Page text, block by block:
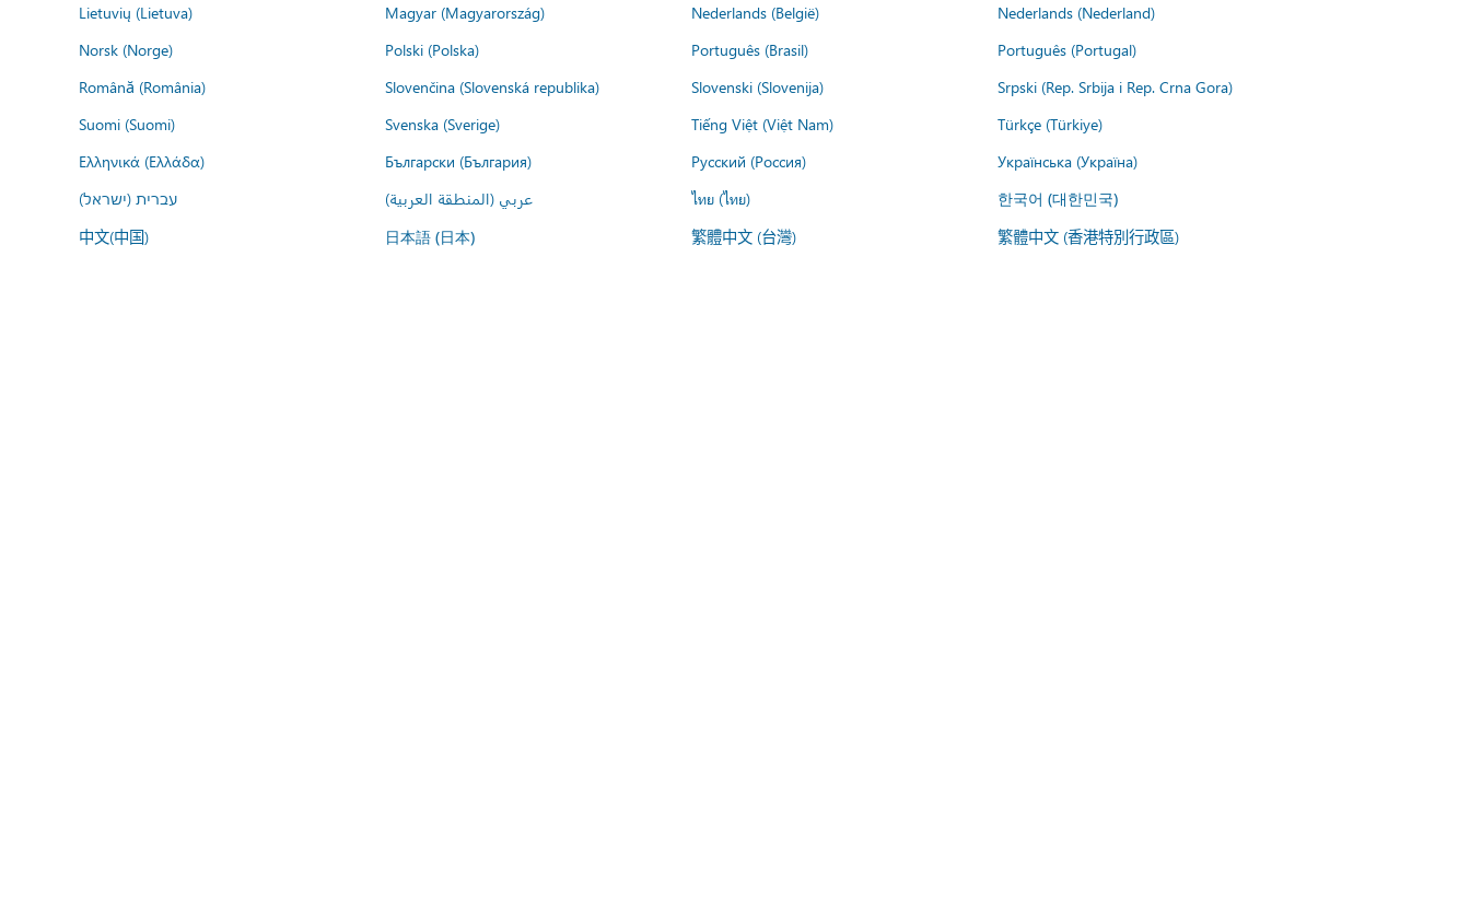
Lietuvių (Lietuva)
Magyar (Magyarország) Nederlands (België)
Nederlands (Nederland)
Norsk (Norge)
Polski (Polska) Português (Brasil)
Português (Portugal)
Română (România)
Slovenčina (Slovenská republika) Slovenski (Slovenija)
Srpski (Rep. Srbija i Rep. Crna Gora)
Suomi (Suomi)
Svenska (Sverige) Tiếng Việt (Việt Nam)
Türkçe (Türkiye)
Ελληνικά (Ελλάδα)
Български (България) Русский (Россия)
Українська (Україна)
עברית (ישראל)
عربي (المنطقة العربية) ไทย (ไทย) 한국어 (대한민국)
中文(中国) 日本語 (日本) 繁體中文 (台灣) 繁體中文 (香港特別行政區)